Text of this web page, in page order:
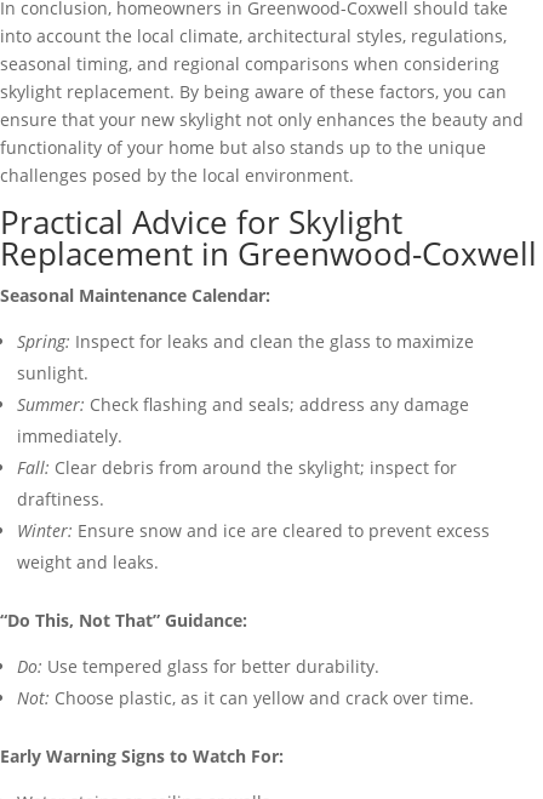
In conclusion, homeowners in Greenwood-Coxwell should take
into account the local climate, architectural styles, regulations,
seasonal timing, and regional comparisons when considering
skylight replacement. By being aware of these factors, you can
ensure that your new skylight not only enhances the beauty and
functionality of your home but also stands up to the unique
challenges posed by the local environment.
Practical Advice for Skylight
Replacement in Greenwood-Coxwell
Seasonal Maintenance Calendar:
Spring: Inspect for leaks and clean the glass to maximize
sunlight.
Summer: Check flashing and seals; address any damage
immediately.
Fall: Clear debris from around the skylight; inspect for
draftiness.
Winter: Ensure snow and ice are cleared to prevent excess
weight and leaks.
“Do This, Not That” Guidance:
Do: Use tempered glass for better durability.
Not: Choose plastic, as it can yellow and crack over time.
Early Warning Signs to Watch For: